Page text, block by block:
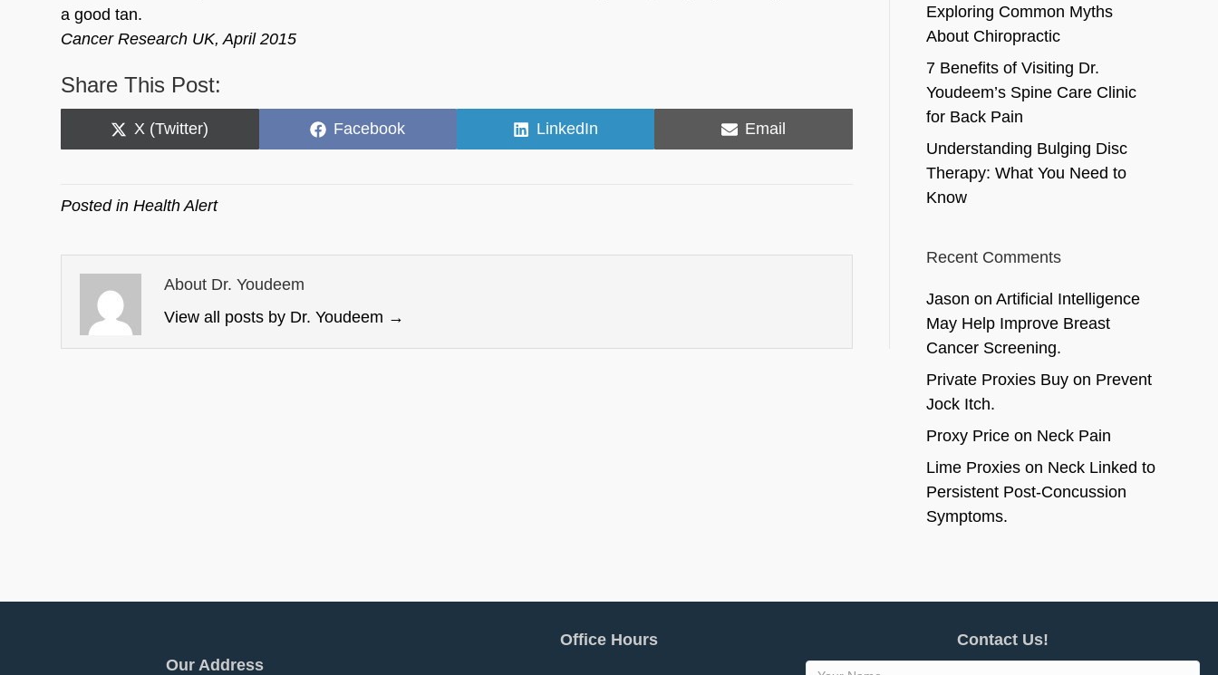
a good tan.
Cancer Research UK, April 2015
Share This Post:
Share
on
X (Twitter)
Share
on
Facebook
Share
on
LinkedIn
Share
on
Email
Posted inHealth Alert
About Dr. Youdeem
View all posts by Dr. Youdeem →
Exploring Common Myths
About Chiropractic
7 Benefits of Visiting Dr.
Youdeem’s Spine Care Clinic
for Back Pain
Understanding Bulging Disc
Therapy: What You Need to
Know
Recent Comments
Jason on Artificial Intelligence
May Help Improve Breast
Cancer Screening.
Private Proxies Buyon Prevent
Jock Itch.
Proxy Priceon Neck Pain
Lime Proxieson Neck Linked to
Persistent Post-Concussion
Symptoms.
Our Address
Office Hours Contact Us!